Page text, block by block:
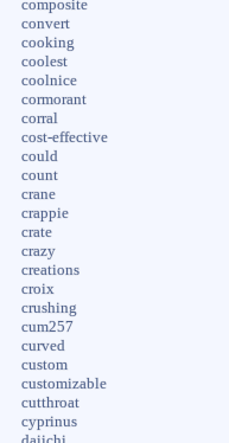
composite
convert
cooking
coolest
coolnice
cormorant
corral
cost-effective
could
count
crane
crappie
crate
crazy
creations
croix
crushing
cum257
curved
custom
customizable
cutthroat
cyprinus